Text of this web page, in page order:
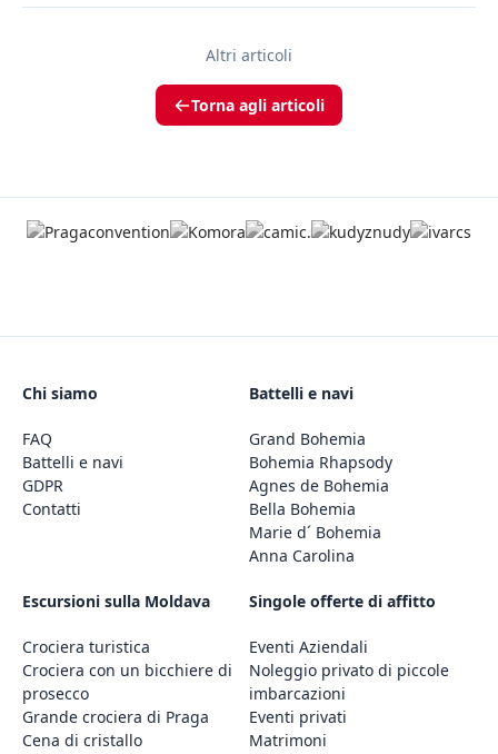
Altri articoli
Torna agli articoli
Chi siamo
FAQ
Battelli e navi
GDPR
Contatti
Battelli e navi
Grand Bohemia
Bohemia Rhapsody
Agnes de Bohemia
Bella Bohemia
Marie d´ Bohemia
Anna Carolina
Escursioni sulla Moldava
Crociera turistica
Crociera con un bicchiere di
prosecco
Grande crociera di Praga
Cena di cristallo
Singole offerte di affitto
Eventi Aziendali
Noleggio privato di piccole
imbarcazioni
Eventi privati
Matrimoni